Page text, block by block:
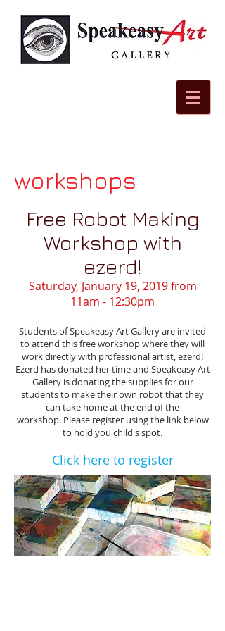
workshops
Free Robot Making
Workshop with
ezerd!
Saturday, January 19, 2019 from
11am - 12:30pm
Students of Speakeasy Art Gallery are invited
to attend this free workshop where they will
work directly with professional artist, ezerd!
Ezerd has donated her time and Speakeasy Art
Gallery is donating the supplies for our
students to make their own robot that they
can take home at the end of the
workshop. Please register using the link below
to hold you child's spot.
Click here to register